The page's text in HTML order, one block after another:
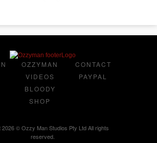
OZZYMAN
VIDEOS
BLOODY
SHOP
CONTACT
PAYPAL
2026 © Ozzy Man Studios Pty Ltd All rights
reserved.